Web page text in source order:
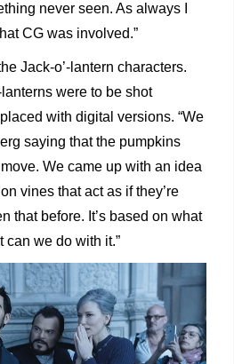
never seen. As always I
CG was involved.”
Jack-o’-lantern characters.
were to be shot
with digital versions. “We
saying that the pumpkins
We came up with an idea
vines that act as if they’re
that before. It’s based on what
can we do with it.”